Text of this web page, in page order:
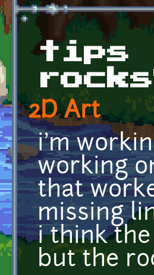
tips
2D Art
i'm
working
that
missing
i think the
but the